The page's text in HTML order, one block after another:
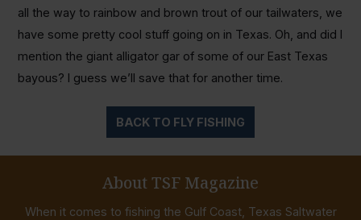
all the way to rainbow and brown trout of our tailwaters, we
have some pretty cool stuff going on in Texas. Oh, and did I
mention the giant alligator gar of some of our East Texas
bayous? I guess we’ll save that for another time.
BACK TO FLY FISHING
About TSF Magazine
When it comes to fishing the Gulf Coast, Texas Saltwater